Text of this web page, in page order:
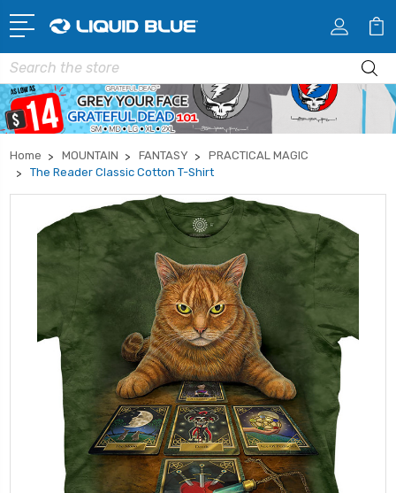
Search
Home MOUNTAIN FANTASY
PRACTICAL MAGIC
The Reader Classic Cotton T-Shirt